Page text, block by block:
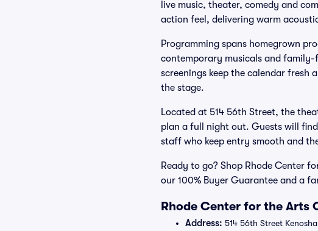
live music, theater, comedy and
action feel, delivering warm
Programming spans homegrown
contemporary musicals and family-
screenings keep the calendar fresh
the stage.
Located at 514 56th Street, the
plan a full night out. Guests will
staff who keep entry smooth and
Ready to go? Shop Rhode Center
our 100% Buyer Guarantee and a
Rhode Center for the Arts
Address: 514 56th Street